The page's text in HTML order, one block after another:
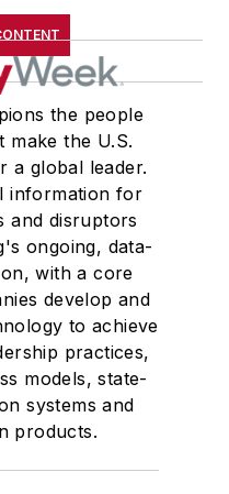
the people
make the U.S.
a global leader.
information for
and disruptors
ongoing, data-
with a core
develop and
to achieve
practices,
models, state-
systems and
products.